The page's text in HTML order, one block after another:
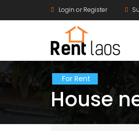
Login or Register
For Rent
House